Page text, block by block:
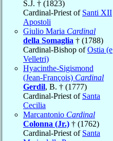
S.J. † (1823)
Cardinal-Priest of Santi XII
Apostoli
Giulio Maria Cardinal
della Somaglia † (1788)
Cardinal-Bishop ofOstia (e
Velletri)
Hyacinthe-Sigismond
(Jean-François) Cardinal
Gerdil, B. † (1777)
Cardinal-Priest of Santa
Cecilia
Marcantonio Cardinal
Colonna (Jr.) † (1762)
Cardinal-Priest of Santa